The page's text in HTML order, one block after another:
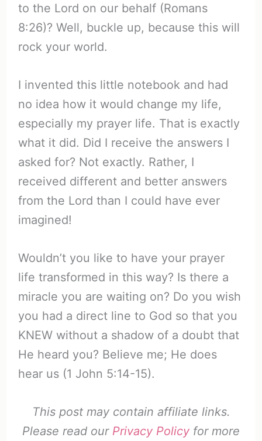
to the Lord on our behalf (Romans
8:26)? Well, buckle up, because this will
rock your world.
I invented this little notebook and had
no idea how it would change my life,
especially my prayer life. That is exactly
what it did. Did I receive the answers I
asked for? Not exactly. Rather, I
received different and better answers
from the Lord than I could have ever
imagined!
Wouldn’t you like to have your prayer
life transformed in this way? Is there a
miracle you are waiting on? Do you wish
you had a direct line to God so that you
KNEW without a shadow of a doubt that
He heard you? Believe me; He does
hear us (1 John 5:14-15).
This post may contain affiliate links.
Please read our Privacy Policy for more